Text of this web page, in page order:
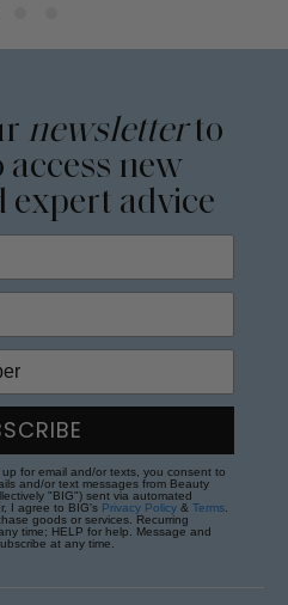
newsletterto
new
expert advice
for email and/or texts, you consent to
and/or text messages from Beauty
"BIG") sent via automated
I agree to BIG's Privacy Policy & Terms
goods or services. Recurring
time; HELP for help. Message and
at any time.